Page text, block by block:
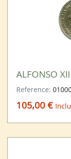
ALFONSO
Reference:
105,00 €